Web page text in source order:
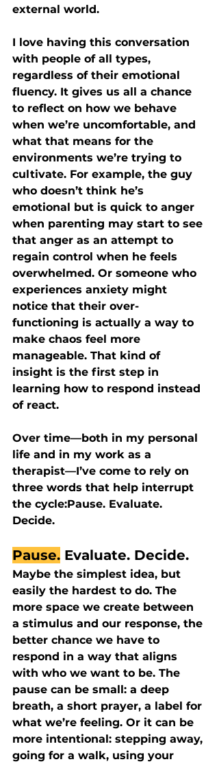
external world.
I love having this conversation
with people of all types,
regardless of their emotional
fluency. It gives us all a chance
to reflect on how we behave
when we’re uncomfortable, and
what that means for the
environments we’re trying to
cultivate. For example, the guy
who doesn’t think he’s
emotional but is quick to anger
when parenting may start to see
that anger as an attempt to
regain control when he feels
overwhelmed. Or someone who
experiences anxiety might
notice that their over-
functioning is actually a way to
make chaos feel more
manageable. That kind of
insight is the first step in
learning how to respond instead
of react.
Over time—both in my personal
life and in my work as a
therapist—I’ve come to rely on
three words that help interrupt
the cycle:Pause. Evaluate.
Decide.
Pause. Evaluate. Decide.
Maybe the simplest idea, but
easily the hardest to do. The
more space we create between
a stimulus and our response, the
better chance we have to
respond in a way that aligns
with who we want to be. The
pause can be small: a deep
breath, a short prayer, a label for
what we’re feeling. Or it can be
more intentional: stepping away,
going for a walk, using your